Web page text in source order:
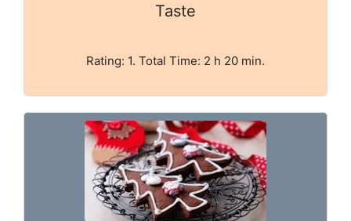
Taste
Rating: 1. Total Time: 2 h 20 min.